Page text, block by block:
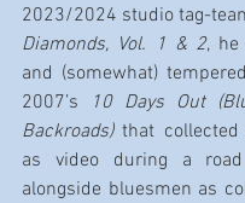
2023/2024 studio tag-
Diamonds, Vol. 1 & 2, he
and (somewhat)
2007’s
10 Days Out
Backroads) that collected
as video during a
alongside bluesmen as